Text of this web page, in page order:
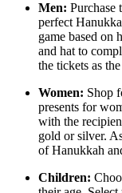
Men: Purchase
perfect
game based on
and hat to
the tickets as
Women: Shop
presents for
with the
gold or silver.
of Hanukkah
Children: